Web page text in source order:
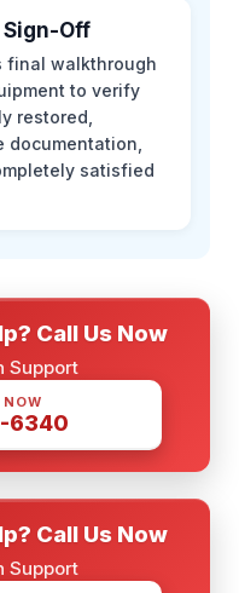
Sign-Off
final walkthrough
to verify
restored,
documentation,
satisfied
Call Us Now
Support
NOW
6340
Call Us Now
Support